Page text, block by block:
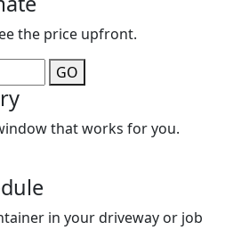
the price upfront.
GO
that works for you.
in your driveway or job